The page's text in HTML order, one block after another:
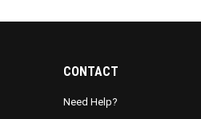
CONTACT
Need Help?